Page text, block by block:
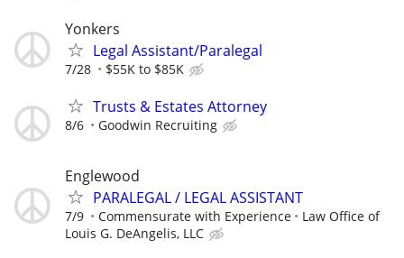
Yonkers
Legal Assistant/Paralegal
7/28 $55K to $85K
Trusts & Estates Attorney
8/6 Goodwin Recruiting
Englewood
PARALEGAL / LEGAL ASSISTANT
7/9 Commensurate with Experience
Law Office of
Louis G. DeAngelis, LLC